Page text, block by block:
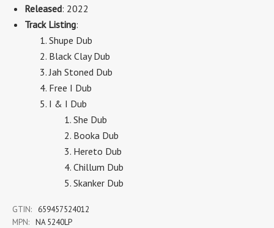
Released: 2022
Track Listing:
Shupe Dub
Black Clay Dub
Jah Stoned Dub
Free I Dub
I & I Dub
She Dub
Booka Dub
Hereto Dub
Chillum Dub
Skanker Dub
GTIN:
659457524012
MPN: NA 5240LP